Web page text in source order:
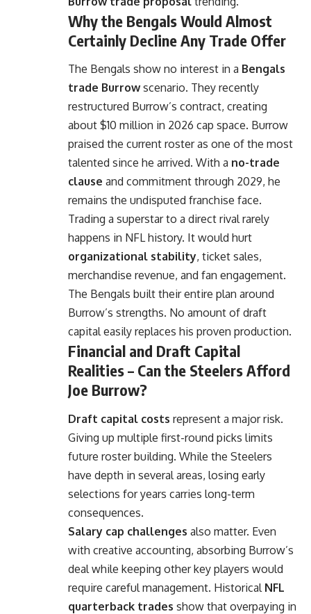
Why the Bengals Would Almost
Certainly Decline Any Trade Offer
The Bengals show no interest in a Bengals
trade Burrowscenario. They recently
restructured Burrow’s contract, creating
about $10 million in 2026 cap space. Burrow
praised the current roster as one of the most
talented since he arrived. With a no-trade
clause and commitment through 2029, he
remains the undisputed franchise face.
Trading a superstar to a direct rival rarely
happens in NFL history. It would hurt
organizational stability, ticket sales,
merchandise revenue, and fan engagement.
The Bengals built their entire plan around
Burrow’s strengths. No amount of draft
capital easily replaces his proven production.
Financial and Draft Capital
Realities – Can the Steelers Afford
Joe Burrow?
Draft capital costs represent a major risk.
Giving up multiple first-round picks limits
future roster building. While the Steelers
have depth in several areas, losing early
selections for years carries long-term
consequences.
Salary cap challenges also matter. Even
with creative accounting, absorbing Burrow’s
deal while keeping other key players would
require careful management. Historical NFL
quarterback trades show that overpaying in